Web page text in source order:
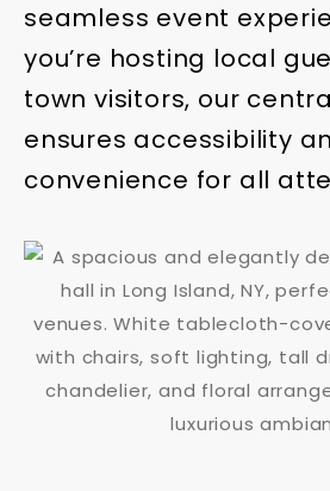
seamless event
you’re hosting local
town visitors, our
ensures accessibility
convenience for all